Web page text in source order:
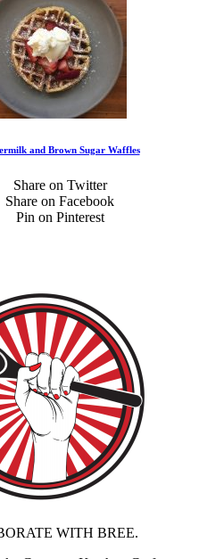
and Brown Sugar Waffles
Share on Twitter
Share on Facebook
Pin on Pinterest
WITH BREE.